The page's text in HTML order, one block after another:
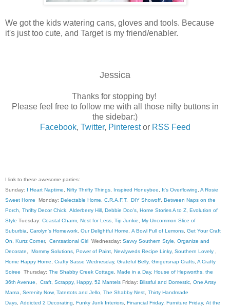
We got the kids watering cans, gloves and tools. Because
it's just too cute, and Target is my friend/enabler.
Jessica
Thanks for stopping by!
Please feel free to follow me with all those nifty buttons in
the sidebar:)
Facebook, Twitter, Pinterestor RSS Feed
I link to these awesome parties:
Sunday: I Heart Naptime Nifty Thrifty Things Inspired Honeybee It's Overflowing A Rosie
Sweet Home Monday: Delectable Home C.R.A.F.T. DIY Showoff Between Naps on the
Porch
Thrifty Decor Chick Alderberry Hill Debbie Doo's Home Stories A to Z Evolution of
Style Tuesday: Coastal Charm Nest for Less Tip Junkie
My Uncommon Slice of
Suburbia
Carolyn's Homework Our Delightful Home A Bowl Full of Lemons Get Your Craft
On
Kurtz Corner, Centsational Girl Wednesday: Savvy Southern Style
Organize and
Decorate
Mommy Solutions Power of Paint Newlyweds Recipe Linky, Southern Lovely
Home Happy Home
Crafty Sasse Wednesday, Grateful Belly, Gingersnap Crafts A Crafty
Soiree Thursday: The Shabby Creek Cottage Made in a Day, House of Hepworths the
36th Avenue
Craft, Scrappy, Happy, 52 Mantels Friday: Blissful and Domestic One Artsy
Mama
Serenity Now, Tatertots and Jello The Shabby Nest Thirty Handmade
Days Addicted 2 Decorating Funky Junk Interiors Financial Friday, Furniture Friday, At the